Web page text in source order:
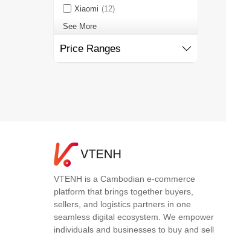
Xiaomi (12)
See More
Price Ranges
VTENH is a Cambodian e-commerce
platform that brings together buyers,
sellers, and logistics partners in one
seamless digital ecosystem. We empower
individuals and businesses to buy and sell